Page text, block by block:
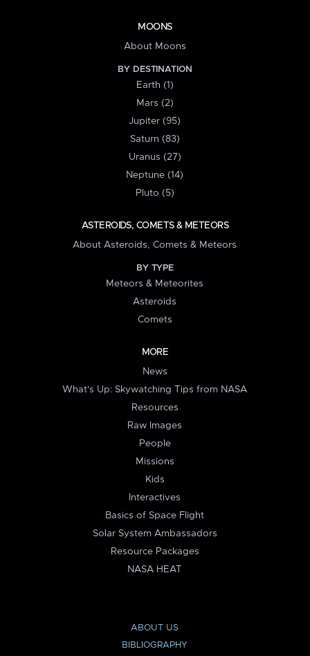
MOONS
About Moons
BY DESTINATION
Earth (1)
Mars (2)
Jupiter (95)
Saturn (83)
Uranus (27)
Neptune (14)
Pluto (5)
ASTEROIDS, COMETS & METEORS
About Asteroids, Comets & Meteors
BY TYPE
Meteors & Meteorites
Asteroids
Comets
MORE
News
What's Up: Skywatching Tips from NASA
Resources
Raw Images
People
Missions
Kids
Interactives
Basics of Space Flight
Solar System Ambassadors
Resource Packages
NASA HEAT
ABOUT US
BIBLIOGRAPHY